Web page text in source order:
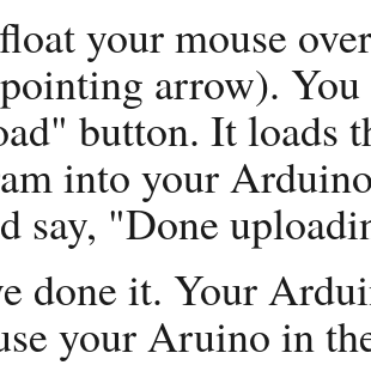
your mouse
arrow). You
button. It loads
into your
say, "Done
done it. Your
your Aruino in